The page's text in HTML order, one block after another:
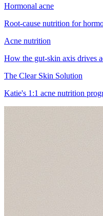
Hormonal acne
Root-cause nutrition for
Acne nutrition
How the gut-skin axis drives
The Clear Skin Solution
Katie's 1:1 acne nutrition